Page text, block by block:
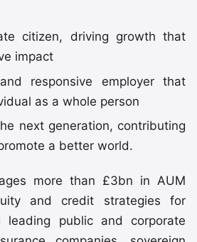
citizen, driving growth that
impact
responsive employer that
as a whole person
next generation, contributing
a better world.
more than £3bn in AUM
and credit strategies for
leading public and corporate